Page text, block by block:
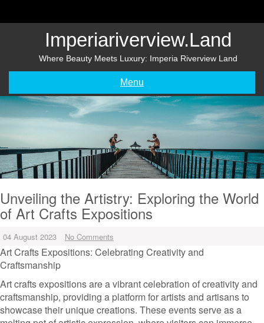
Imperiariverview.land
Where Beauty Meets Luxury: Imperia Riverview Land
Menu
Unveiling the Artistry: Exploring the World
of Art Crafts Expositions
04 August 2023 No Comments
Art Crafts Expositions: Celebrating Creativity and
Craftsmanship
Art crafts expositions are a vibrant celebration of creativity and
craftsmanship, providing a platform for artists and artisans to
showcase their unique creations. These events serve as a